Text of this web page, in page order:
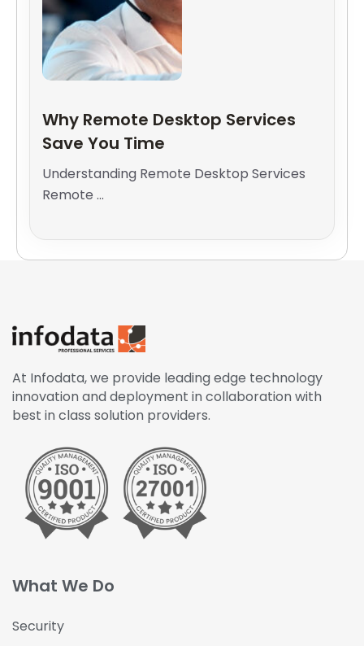
Why Remote Desktop Services
Save You Time
Understanding Remote Desktop Services
Remote ...
At Infodata, we provide leading edge technology
innovation and deployment in collaboration with
best in class solution providers.
What We Do
Security